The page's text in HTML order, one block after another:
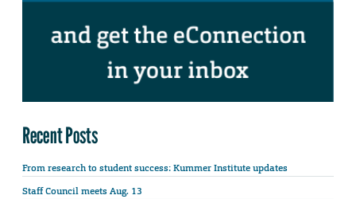
Recent Posts
From research to student success: Kummer Institute updates
Staff Council meets Aug. 13